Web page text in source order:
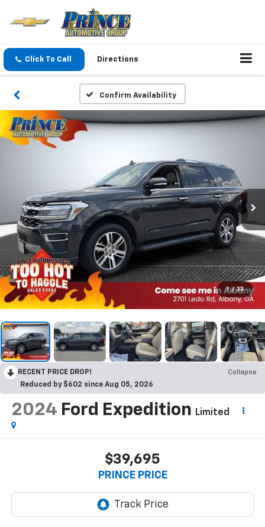
Click To Call Directions
Confirm Availability
1 / 33
RECENT PRICE DROP!
Collapse
Reduced by $602 since Aug 05, 2026
2024 Ford Expedition Limited
$39,695
PRINCE PRICE